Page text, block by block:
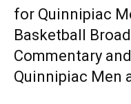
for Quinnipiac
Basketball
Commentary
Quinnipiac Men